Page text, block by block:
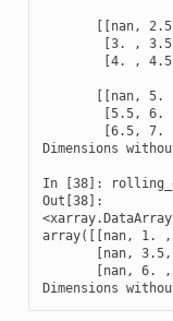
[[nan,
[3. ,
[4. ,
[[nan, 5.
[5.5, 6.
[6.5, 7.
Dimensions
In [38]:
Out[38]:
array([[nan, 1. ,
[nan,
[nan, 6.
Dimensions